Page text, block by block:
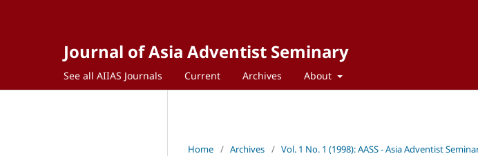
Journal of Asia Adventist Seminary
See all AIIAS Journals Current Archives About
Home / Archives / Vol. 1 No. 1 (1998): AASS - Asia Adventist